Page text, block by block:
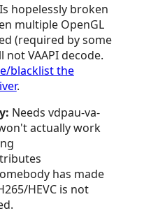
Is hopelessly broken
multiple OpenGL
(required by some
VAAPI decode.
blacklist the
.
Needs vdpau-va-
actually work
has made
HEVC is not